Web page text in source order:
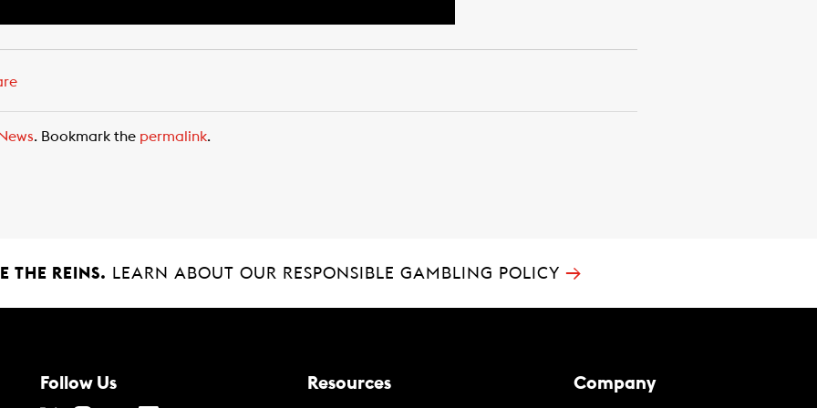
. Bookmark the permalink.
THE REINS. LEARN ABOUT OUR RESPONSIBLE GAMBLING POLICY →
Follow Us Resources Company